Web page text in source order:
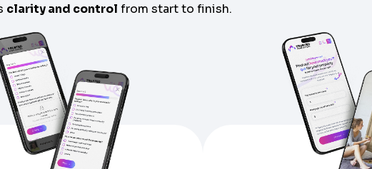
clarity and control from start to finish.